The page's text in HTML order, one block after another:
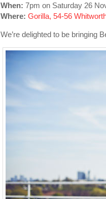
When: 7pm on Saturday 26
Where: Gorilla, 54-56
We’re delighted to be bringing